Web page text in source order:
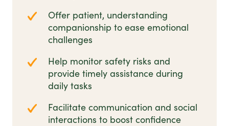
Offer patient, understanding
companionship to ease emotional
challenges
Help monitor safety risks and
provide timely assistance during
daily tasks
Facilitate communication and social
interactions to boost confidence